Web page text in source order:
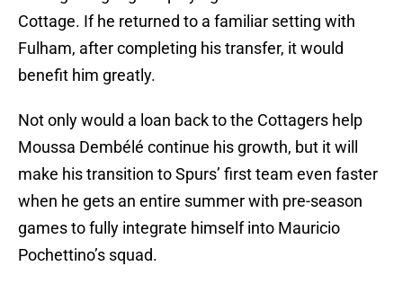
Cottage. If he returned to a familiar setting with
Fulham, after completing his transfer, it would
benefit him greatly.
Not only would a loan back to the Cottagers help
Moussa Dembélé continue his growth, but it will
make his transition to Spurs’ first team even faster
when he gets an entire summer with pre-season
games to fully integrate himself into Mauricio
Pochettino’s squad.